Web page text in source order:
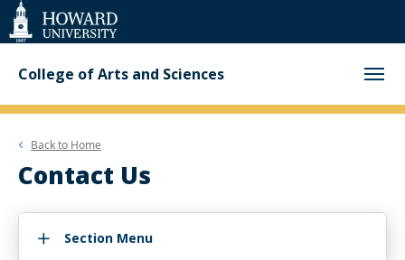
Web
Accessibility
Support
College of Arts and Sciences
Back to Home
Contact Us
Section Menu